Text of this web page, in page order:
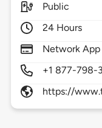
Public
24 Hours
Network App
+1 877-798-
https://